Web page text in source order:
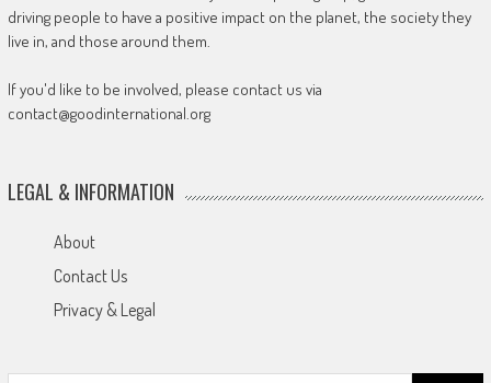
driving people to have a positive impact on the planet, the society they
live in, and those around them.
If you'd like to be involved, please contact us via
contact@goodinternational.org
LEGAL & INFORMATION
About
Contact Us
Privacy & Legal